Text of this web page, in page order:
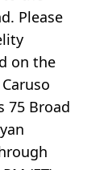
Please
on the
75 Broad